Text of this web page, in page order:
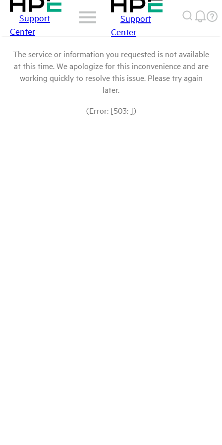
Support
Center
Support
Center
The service or information you requested is not available
at this time. We apologize for this inconvenience and are
working quickly to resolve this issue. Please try again
later.
(Error: [503: ])